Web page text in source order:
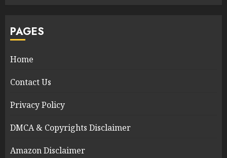
PAGES
Home
Contact Us
Privacy Policy
DMCA & Copyrights Disclaimer
Amazon Disclaimer